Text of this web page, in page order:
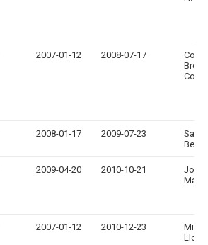
2007-01-12 2008-07-17
Coors
2008-01-17 2009-07-23
Sabi
Ben
2009-04-20 2010-10-21
John
2007-01-12 2010-12-23
Llc